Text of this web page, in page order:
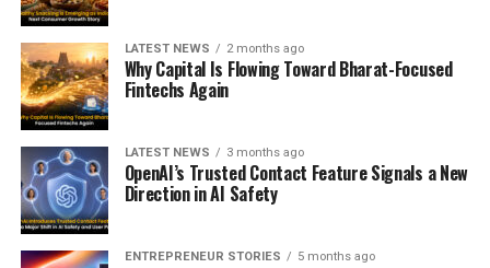
LATEST NEWS 2 months ago
Why Capital Is Flowing Toward Bharat-Focused
Fintechs Again
LATEST NEWS 3 months ago
OpenAI’s Trusted Contact Feature Signals a New
Direction in AI Safety
ENTREPRENEUR STORIES 5 months ago